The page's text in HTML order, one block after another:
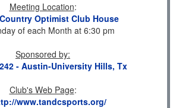
Meeting Location:
Optimist Club House
of each Month at 6:30 pm
Sponsored by:
- Austin-University Hills, Tx
Club's Web Page:
www.tandcsports.org/